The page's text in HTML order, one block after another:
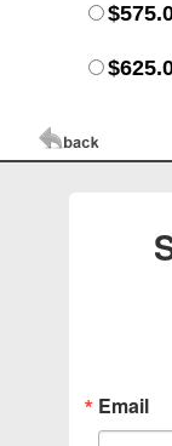
Email